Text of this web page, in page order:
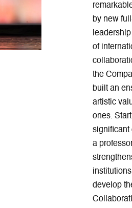
by new
of
the
built an
artistic
ones.
significant
a
develop